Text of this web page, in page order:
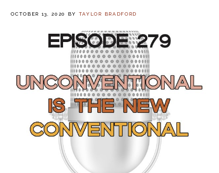
OCTOBER 13, 2020 BY TAYLOR BRADFORD